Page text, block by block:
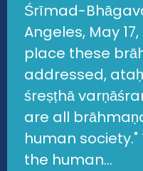
Śrīmad-
Angeles, May
place these
addressed,
śreṣṭhā
are all
human
the human...